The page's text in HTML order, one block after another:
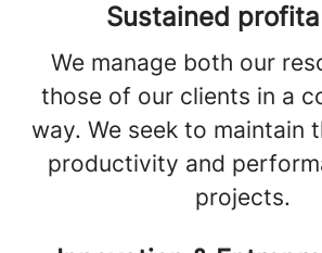
Sustained
We manage both our
those of our clients in a
way. We seek to maintain
productivity and
projects.